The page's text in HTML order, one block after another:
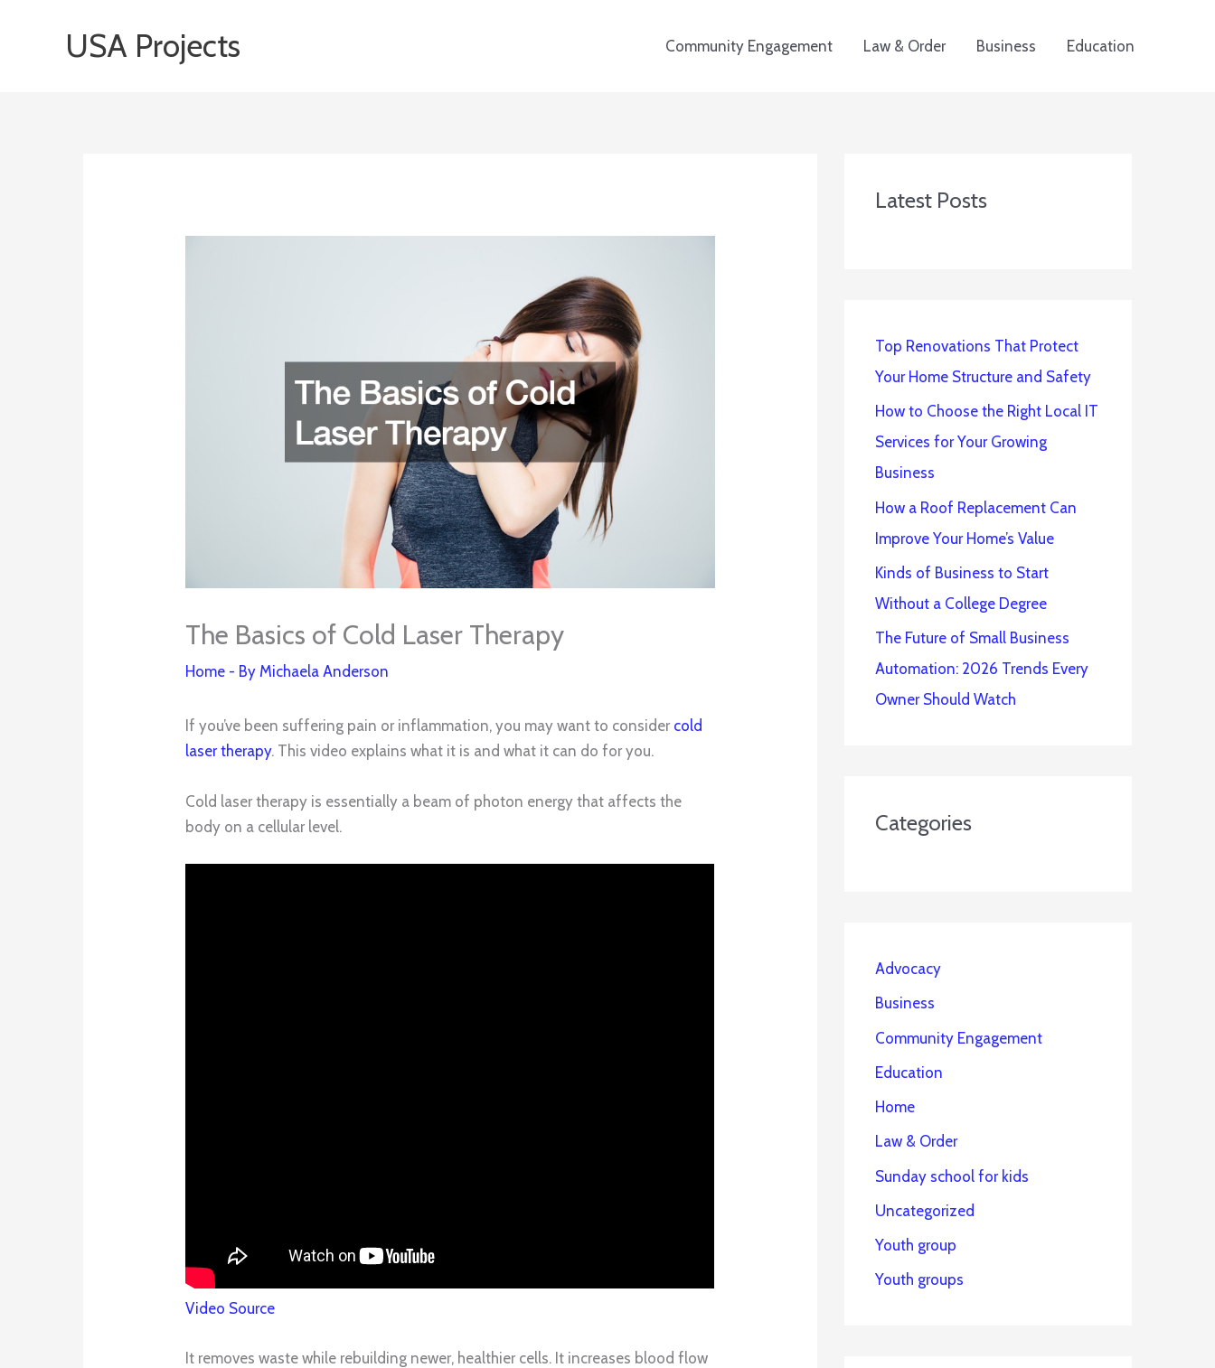
USA Projects Community Engagement Law & Order Business Education
The Basics of Cold Laser Therapy
Home - ByMichaela Anderson
If you’ve been suffering pain or inflammation, you may want to consider cold
laser therapy. This video explains what it is and what it can do for you.
Cold laser therapy is essentially a beam of photon energy that affects the
body on a cellular level.
Video Source
It removes waste while rebuilding newer, healthier cells. It increases blood flow
Latest Posts
Top Renovations That Protect
Your Home Structure and Safety
How to Choose the Right Local IT
Services for Your Growing
Business
How a Roof Replacement Can
Improve Your Home’s Value
Kinds of Business to Start
Without a College Degree
The Future of Small Business
Automation: 2026 Trends Every
Owner Should Watch
Categories
Advocacy
Business
Community Engagement
Education
Home
Law & Order
Sunday school for kids
Uncategorized
Youth group
Youth groups